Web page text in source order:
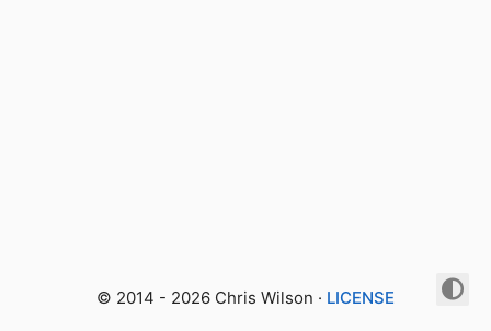
© 2014 - 2026 Chris Wilson · LICENSE